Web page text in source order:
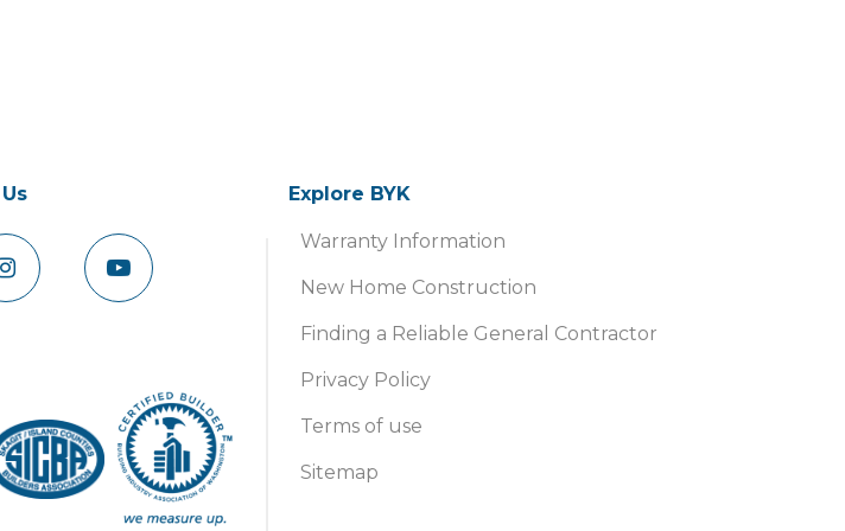
Explore BYK
Warranty Information
New Home Construction
Finding a Reliable General Contractor
Privacy Policy
Terms of use
Sitemap